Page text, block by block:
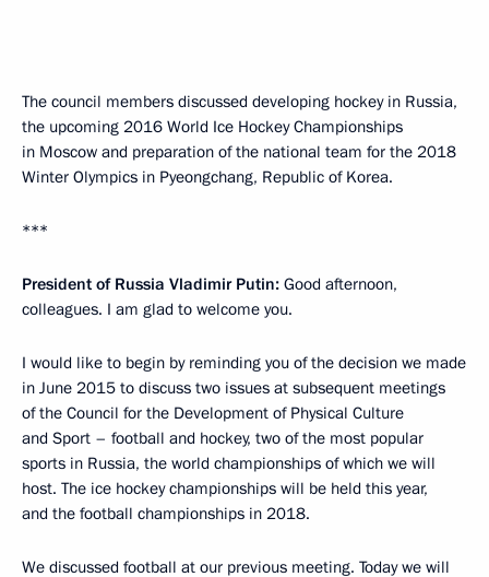
The council members discussed developing hockey in Russia,
the upcoming 2016 World Ice Hockey Championships
in Moscow and preparation of the national team for the 2018
Winter Olympics in Pyeongchang, Republic of Korea.
***
President of Russia Vladimir Putin: Good afternoon,
colleagues. I am glad to welcome you.
I would like to begin by reminding you of the decision we made
in June 2015 to discuss two issues at subsequent meetings
of the Council for the Development of Physical Culture
and Sport – football and hockey, two of the most popular
sports in Russia, the world championships of which we will
host. The ice hockey championships will be held this year,
and the football championships in 2018.
We discussed football at our previous meeting. Today we will